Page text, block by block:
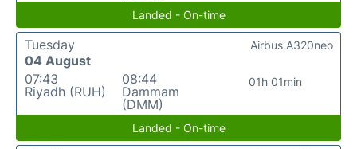
Landed - On-time
Tuesday
04 August
07:43
Riyadh (RUH)
08:44
Dammam
(DMM)
01h 01min
Airbus A320neo
Landed - On-time